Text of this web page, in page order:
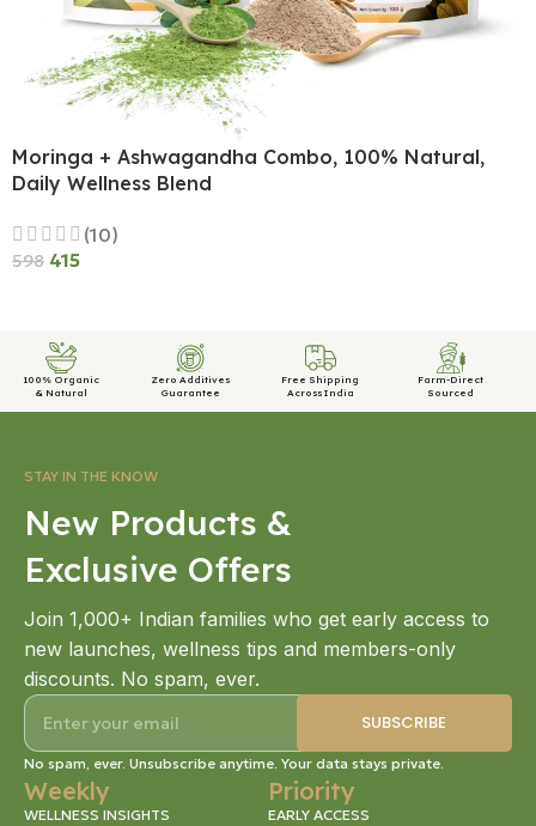
Moringa + Ashwagandha Combo, 100% Natural,
Daily Wellness Blend
(10)
598 415
100% Organic
& Natural
Zero Additives
Guarantee
Free Shipping
Across India
Farm-Direct
Sourced
STAY IN THE KNOW
New Products &
Exclusive Offers
Join 1,000+ Indian families who get early access to
new launches, wellness tips and members-only
discounts. No spam, ever.
No spam, ever. Unsubscribe anytime. Your data stays private.
Weekly
WELLNESS INSIGHTS
Priority
EARLY ACCESS